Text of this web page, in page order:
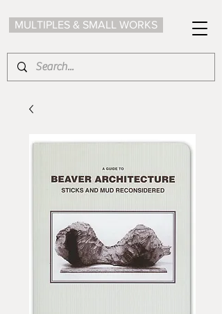
MULTIPLES & SMALL WORKS